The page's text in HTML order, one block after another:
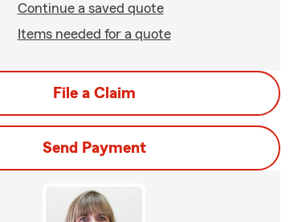
Continue a saved quote
Items needed for a quote
File a Claim
Send Payment